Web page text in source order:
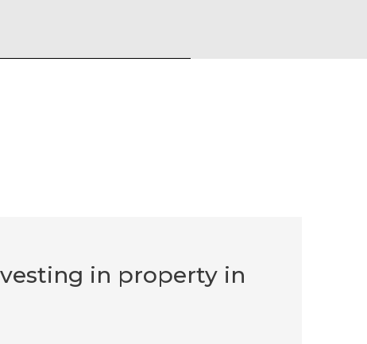
in property in